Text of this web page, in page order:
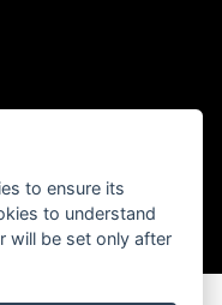
to ensure its
to understand
will be set only after